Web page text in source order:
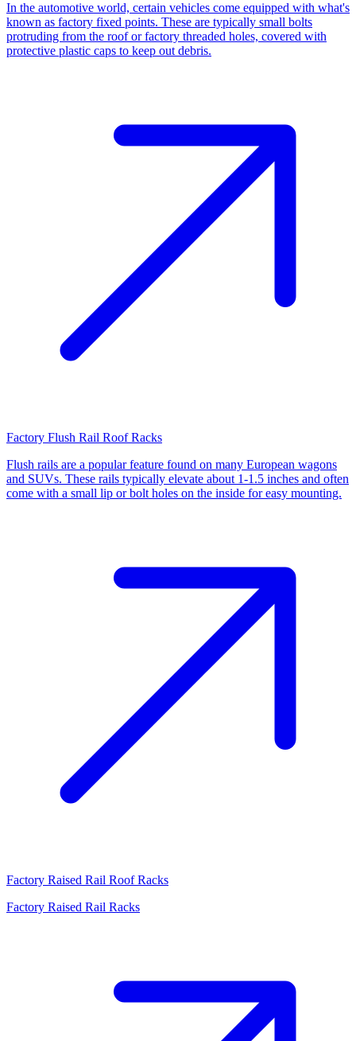
In the automotive world, certain vehicles come equipped with what's
known as factory fixed points. These are typically small bolts
protruding from the roof or factory threaded holes, covered with
protective plastic caps to keep out debris.
Factory Flush Rail Roof Racks
Flush rails are a popular feature found on many European wagons
and SUVs. These rails typically elevate about 1-1.5 inches and often
come with a small lip or bolt holes on the inside for easy mounting.
Factory Raised Rail Roof Racks
Factory Raised Rail Racks